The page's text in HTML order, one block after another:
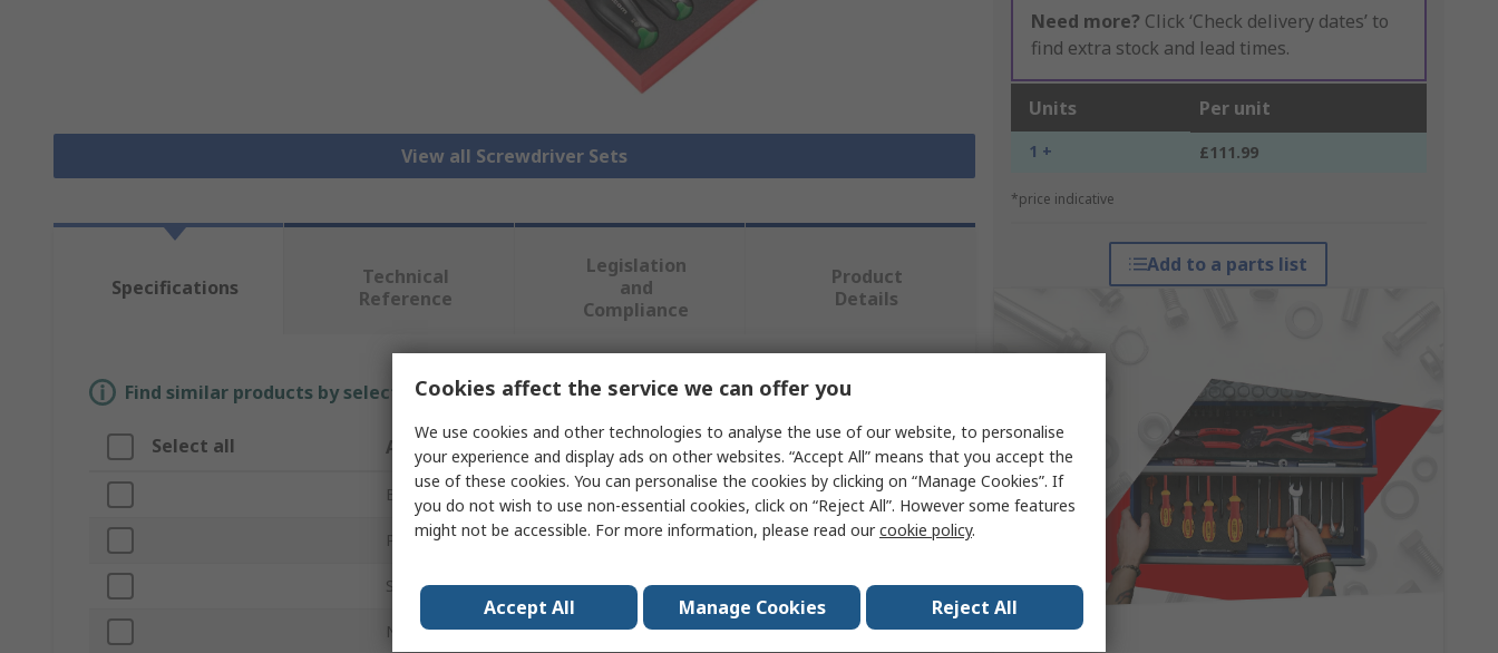
View all Screwdriver Sets
Need more? Click ‘Check delivery dates’ to
find extra stock and lead times.
Units Per unit
1 + £111.99
*price indicative
Add to a parts list
Specifications
Technical
Reference
Legislation
and
Compliance
Product
Details
Find similar products by selecting one or more attributes.
Select all Attribute Value
Brand Facom
Product Type Screwdriver Set
Screwdriver Type Protwist
Number of Pieces 7
Cookies affect the service we can offer you
We use cookies and other technologies to analyse the use of our website, to personalise
your experience and display ads on other websites. “Accept All” means that you accept the
use of these cookies. You can personalise the cookies by clicking on “Manage Cookies”. If
you do not wish to use non-essential cookies, click on “Reject All”. However some features
might not be accessible. For more information, please read ourcookie policy.
Accept All Manage Cookies Reject All